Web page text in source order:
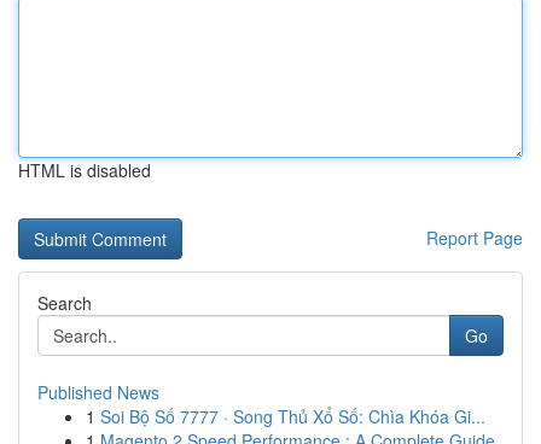
HTML is disabled
Report Page
Search
Go
Published News
1 Soi Bộ Số 7777 · Song Thủ Xổ Số: Chìa Khóa Gi...